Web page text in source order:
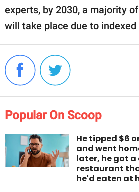
experts, by 2030, a majority
will take place due to
Popular On Scoop
He tipped $6
and went
later, he got
restaurant
he'd eaten at